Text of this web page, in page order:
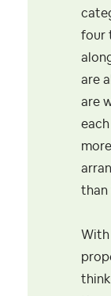
four
are
are
than
With